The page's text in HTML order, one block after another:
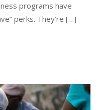
programs have
perks. They’re […]